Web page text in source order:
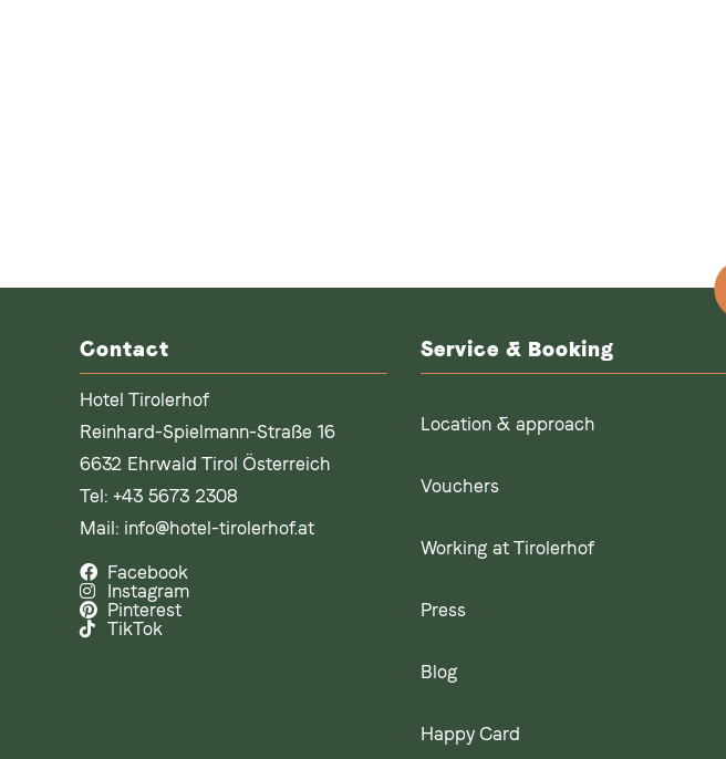
Contact
Hotel Tirolerhof
Reinhard-Spielmann-Straße 16
6632 Ehrwald Tirol Österreich
Tel: +43 5673 2308
Mail: info@hotel-tirolerhof.at
Facebook
Instagram
Pinterest
TikTok
Service & Booking
Location & approach
Vouchers
Working at Tirolerhof
Press
Blog
Happy Card